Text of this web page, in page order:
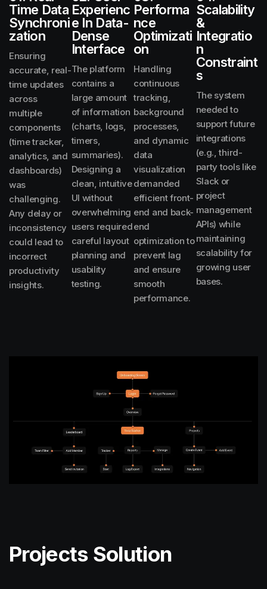
Time Data
Synchroni
Zation
Ensuring
accurate, real-
time updates
across
multiple
components
(time tracker,
analytics, and
dashboards)
was
challenging.
Any delay or
inconsistency
could lead to
incorrect
productivity
insights.
Experienc
E In Data-
Dense
Interface
The platform
contains a
large amount
of information
(charts, logs,
timers,
summaries).
Designing a
clean, intuitive
UI without
overwhelming
users required
careful layout
planning and
usability
testing.
Performa
Nce
Optimizati
On
Handling
continuous
tracking,
background
processes,
and dynamic
data
visualization
demanded
efficient front-
end and back-
end
optimization to
prevent lag
and ensure
smooth
performance.
Scalability
&
Integratio
N
Constraint
S
The system
needed to
support future
integrations
(e.g., third-
party tools like
Slack or
project
management
APIs) while
maintaining
scalability for
growing user
bases.
Projects Solution